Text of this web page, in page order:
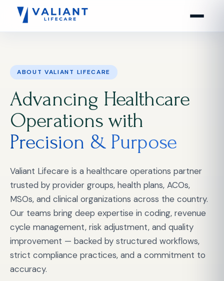
ABOUT VALIANT LIFECARE
Advancing Healthcare
Operations with
Precision & Purpose
Valiant Lifecare is a healthcare operations partner
trusted by provider groups, health plans, ACOs,
MSOs, and clinical organizations across the country.
Our teams bring deep expertise in coding, revenue
cycle management, risk adjustment, and quality
improvement — backed by structured workflows,
strict compliance practices, and a commitment to
accuracy.